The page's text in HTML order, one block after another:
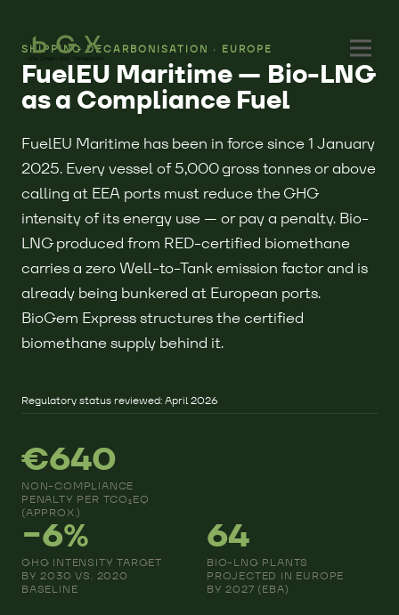
SHIPPING DECARBONISATION · EUROPE
FuelEU Maritime — Bio-LNG
as a Compliance Fuel
FuelEU Maritime has been in force since 1 January
2025. Every vessel of 5,000 gross tonnes or above
calling at EEA ports must reduce the GHG
intensity of its energy use — or pay a penalty. Bio-
LNG produced from RED-certified biomethane
carries a zero Well-to-Tank emission factor and is
already being bunkered at European ports.
BioGem Express structures the certified
biomethane supply behind it.
Regulatory status reviewed: April 2026
€640
NON-COMPLIANCE
PENALTY PER TCO₂EQ
(APPROX.)
−6%
GHG INTENSITY TARGET
BY 2030 VS. 2020
BASELINE
64
BIO-LNG PLANTS
PROJECTED IN EUROPE
BY 2027 (EBA)